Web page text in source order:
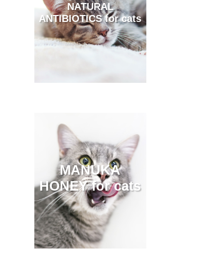
NATURAL
ANTIBIOTICS for cats
MANUKA
HONEY for cats